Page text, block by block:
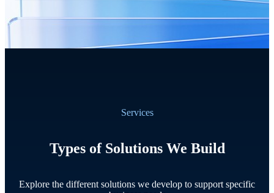
Services
Types of Solutions We Build
Explore the different solutions we develop to support specific